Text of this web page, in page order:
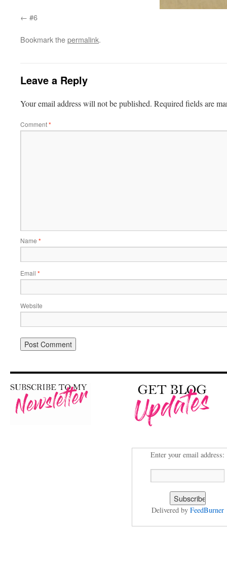
#6
Bookmark thepermalink.
Leave a Reply
Your email address will not be published. Required fields are
Comment*
Name *
Email *
Website
Enter your email address:
Delivered by FeedBurner